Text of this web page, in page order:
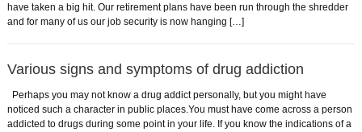
have taken a big hit. Our retirement plans have been run through the shredder
and for many of us our job security is now hanging […]
Various signs and symptoms of drug addiction
Perhaps you may not know a drug addict personally, but you might have
noticed such a character in public places.You must have come across a person
addicted to drugs during some point in your life. If you know the indications of a